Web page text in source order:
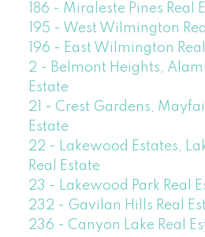
186 - Miraleste Pines Real
195 - West Wilmington
196 - East Wilmington
2 - Belmont Heights,
Estate
21 - Crest Gardens,
Estate
22 - Lakewood Estates,
Real Estate
23 - Lakewood Park Real
232 - Gavilan Hills Real
236 - Canyon Lake Real